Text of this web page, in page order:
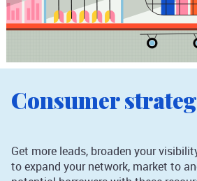
Consumer
Get more leads, broaden your
to expand your network, market to